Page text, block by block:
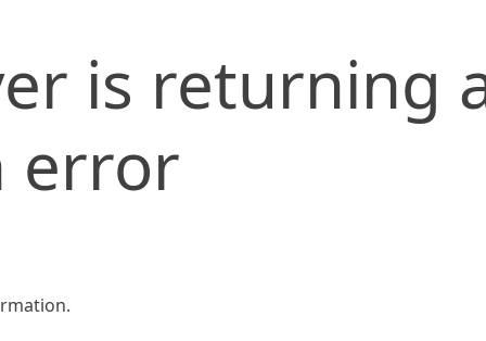
is returning
error